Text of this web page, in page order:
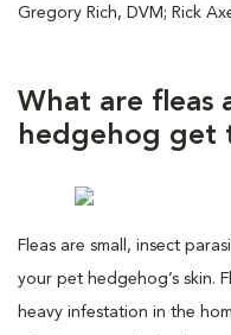
Gregory Rich, DVM; Rick
What are fleas
hedgehog get
Fleas are small, insect
your pet hedgehog’s skin.
heavy infestation in the